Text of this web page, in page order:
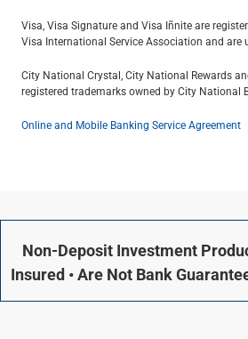
Visa, Visa Signature and Visa Inﬁnite are
Visa International Service Association and are
City National Crystal, City National Rewards
registered trademarks owned by City National
Online and Mobile Banking Service Agreement
Non-Deposit Investment
Insured • Are Not Bank